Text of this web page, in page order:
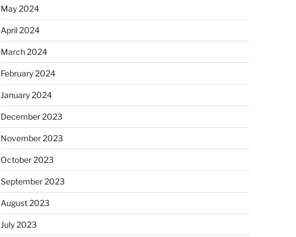
May 2024
April 2024
March 2024
February 2024
January 2024
December 2023
November 2023
October 2023
September 2023
August 2023
July 2023